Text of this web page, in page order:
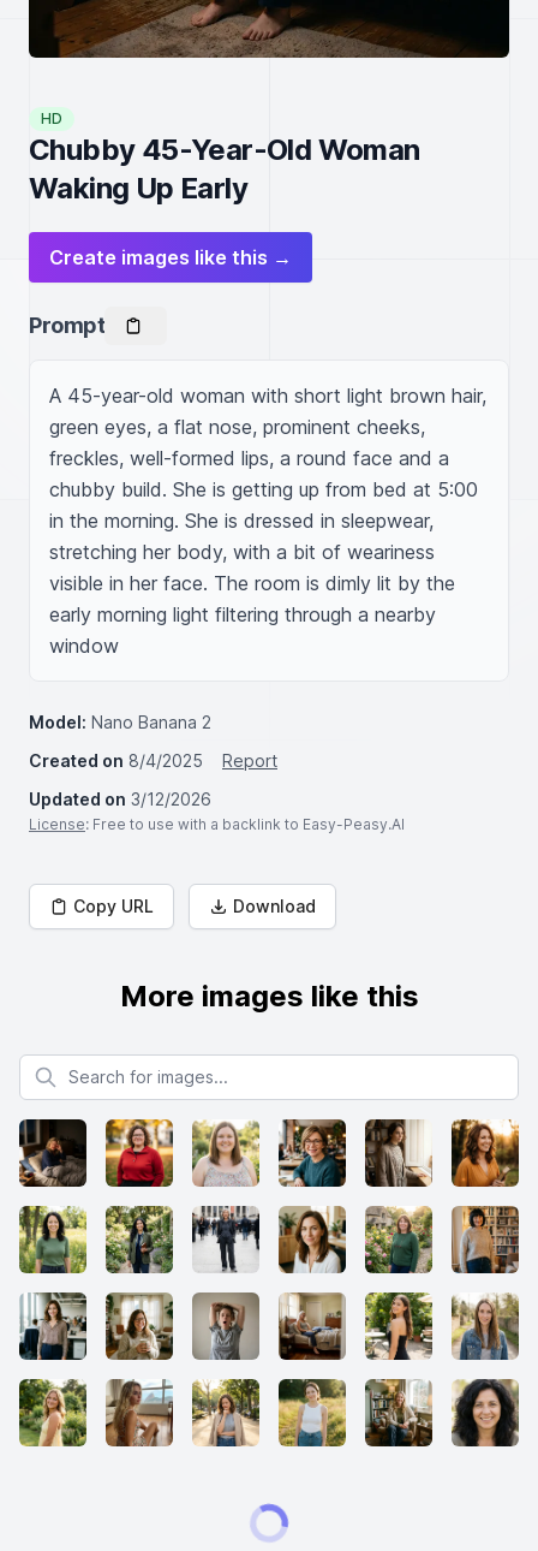
HD
Chubby 45-Year-Old Woman
Waking Up Early
Create images like this →
Prompt
A 45-year-old woman with short light brown hair,
green eyes, a flat nose, prominent cheeks,
freckles, well-formed lips, a round face and a
chubby build. She is getting up from bed at 5:00
in the morning. She is dressed in sleepwear,
stretching her body, with a bit of weariness
visible in her face. The room is dimly lit by the
early morning light filtering through a nearby
window
Model: Nano Banana 2
Created on 8/4/2025
Report
Updated on 3/12/2026
License: Free to use with a backlink to Easy-Peasy.AI
Copy URL Download
More images like this
Search for images